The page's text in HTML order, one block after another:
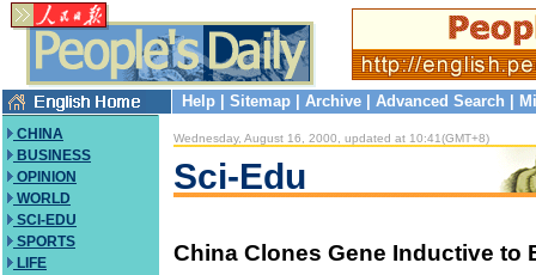
Help Sitemap Archive Advanced Search
CHINA
BUSINESS
OPINION
WORLD
SCI-EDU
SPORTS
LIFE
Wednesday, August 16, 2000, updated at 10:41(GMT+8)
Sci-Edu
China Clones Gene Inductive to